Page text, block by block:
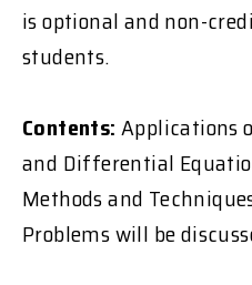
is optional and non-
students.
Contents:Applications
and Differential
Methods and
Problems will be